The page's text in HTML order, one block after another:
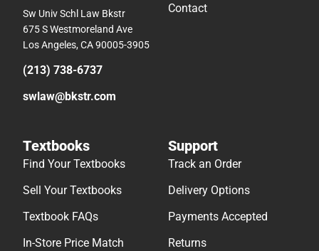
Sw Univ Schl Law Bkstr
675 S Westmoreland Ave
Los Angeles, CA 90005-3905
(213) 738-6737
swlaw@bkstr.com
Contact
Textbooks
Find Your Textbooks
Sell Your Textbooks
Textbook FAQs
In-Store Price Match
Support
Track an Order
Delivery Options
Payments Accepted
Returns